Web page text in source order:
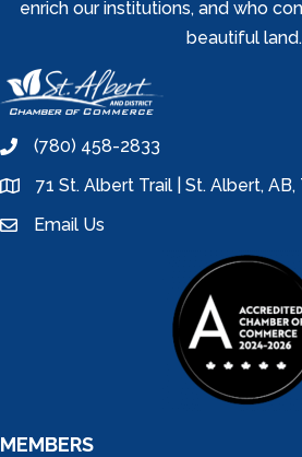
enrich our institutions, and who
beautiful land.
phone(780) 458-2833
location71 St. Albert Trail | St. Albert,
emailEmail Us
MEMBERS